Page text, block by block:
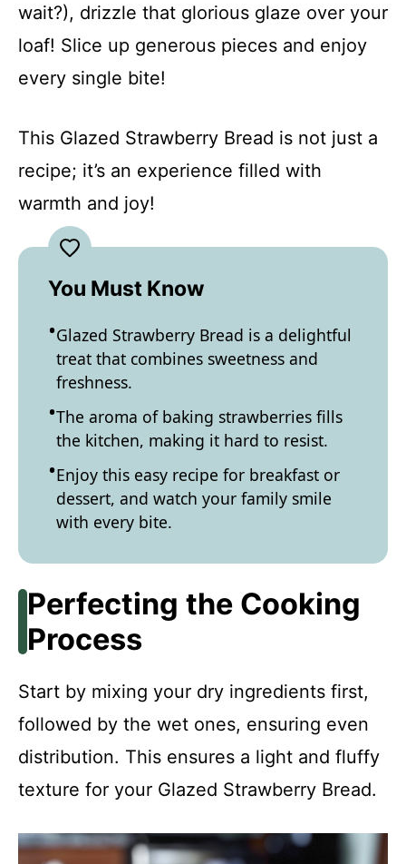
wait?), drizzle that glorious glaze over your
loaf! Slice up generous pieces and enjoy
every single bite!
This Glazed Strawberry Bread is not just a
recipe; it’s an experience filled with
warmth and joy!
You Must Know
Glazed Strawberry Bread is a delightful
treat that combines sweetness and
freshness.
The aroma of baking strawberries fills
the kitchen, making it hard to resist.
Enjoy this easy recipe for breakfast or
dessert, and watch your family smile
with every bite.
Perfecting the Cooking
Process
Start by mixing your dry ingredients first,
followed by the wet ones, ensuring even
distribution. This ensures a light and fluffy
texture for your Glazed Strawberry Bread.